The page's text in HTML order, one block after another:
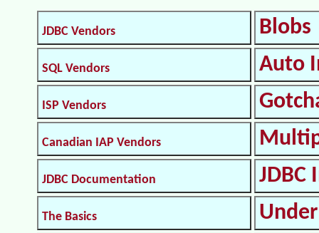
JDBC Vendors Blobs
SQL Vendors Auto
ISP Vendors
Canadian IAP Vendors
JDBC Documentation JDBC
The Basics